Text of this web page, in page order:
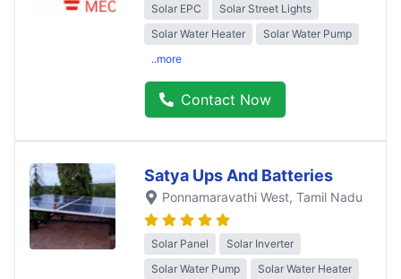
Solar EPC
Solar Street Lights
Solar Water Heater
Solar Water Pump
..more
Contact Now
Satya Ups And Batteries
Ponnamaravathi West, Tamil Nadu
Solar Panel
Solar Inverter
Solar Water Pump
Solar Water Heater